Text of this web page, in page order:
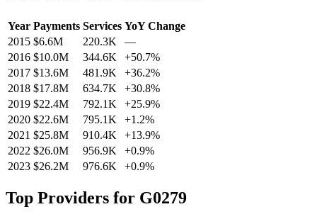
Year Payments Services YoY Change
2015 $6.6M 220.3K
—
2016 $10.0M 344.6K +50.7%
2017 $13.6M 481.9K +36.2%
2018 $17.8M 634.7K +30.8%
2019 $22.4M 792.1K +25.9%
2020 $22.6M 795.1K +1.2%
2021 $25.8M 910.4K +13.9%
2022 $26.0M 956.9K +0.9%
2023 $26.2M 976.6K +0.9%
Top Providers for G0279